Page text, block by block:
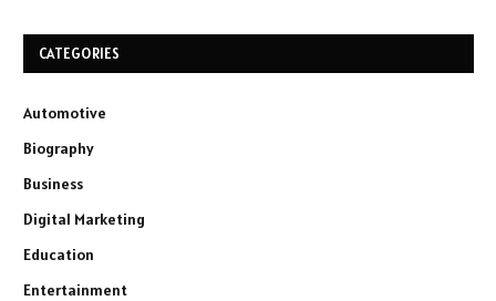
CATEGORIES
Automotive
Biography
Business
Digital Marketing
Education
Entertainment